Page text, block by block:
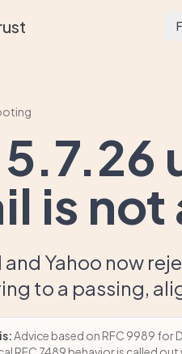
is
and Yahoo now
to a passing,
Advice based on RFC 9989 for